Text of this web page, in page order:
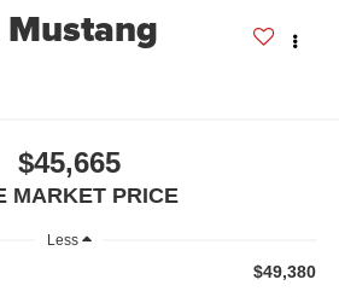
$45,665
MARKET PRICE
Less
$49,380